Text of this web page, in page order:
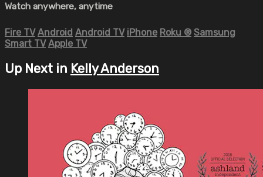
Watch anywhere, anytime
Fire TV Android Android TV iPhone Roku ® Samsung
Smart TV Apple TV
Up Next in Kelly Anderson